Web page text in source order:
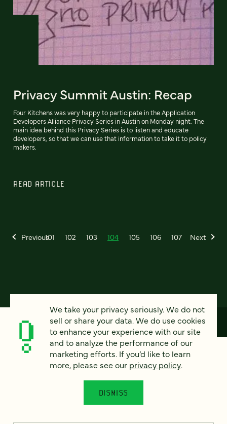
Privacy Summit Austin: Recap
Four Kitchens was very happy to participate in the Application
Developers Alliance Privacy Series in Austin on Monday night. The
main idea behind this Privacy Series is to listen and educate
developers, so that we can use that information to take it to policy
makers.
READ ARTICLE
Previous101 102 103 104 105 106 107 Next
How can we help?
project — or just say hello!
We take your privacy seriously. We do not
sell or share your data. We do use cookies
to enhance your experience with our site
and to analyze the performance of our
marketing efforts. If you’d like to learn
more, please see our privacy policy.
DISMISS